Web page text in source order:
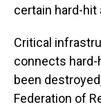
certain hard-hit
Critical
connects hard-
been
Federation of